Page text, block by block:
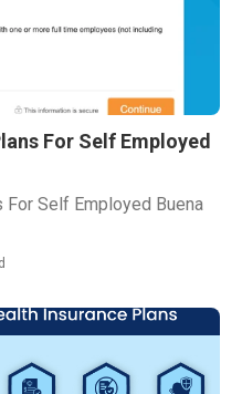
For Self Employed
Self Employed Buena